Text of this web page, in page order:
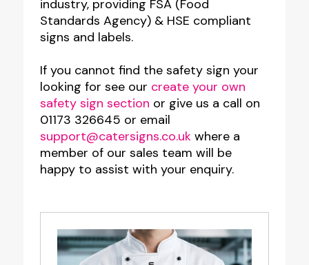
industry, providing FSA (Food
Standards Agency) & HSE compliant
signs and labels.
If you cannot find the safety sign your
looking for see our create your own
safety sign section or give us a call on
01173 326645 or email
support@catersigns.co.ukwhere a
member of our sales team will be
happy to assist with your enquiry.